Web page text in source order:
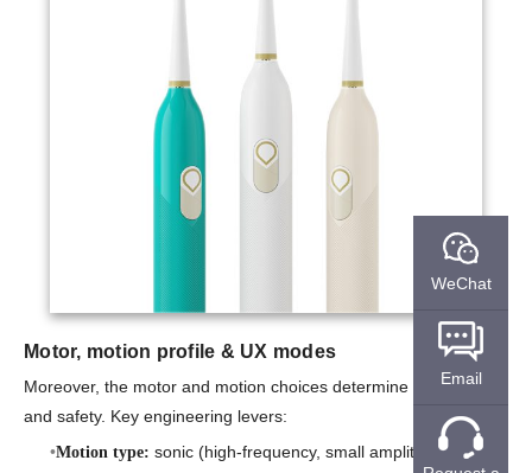
Motor, motion profile & UX modes
Moreover, the motor and motion choices determine both efficacy
and safety. Key engineering levers:
Motion type: sonic (high-frequency, small amplitude) vs.
WeChat
Email